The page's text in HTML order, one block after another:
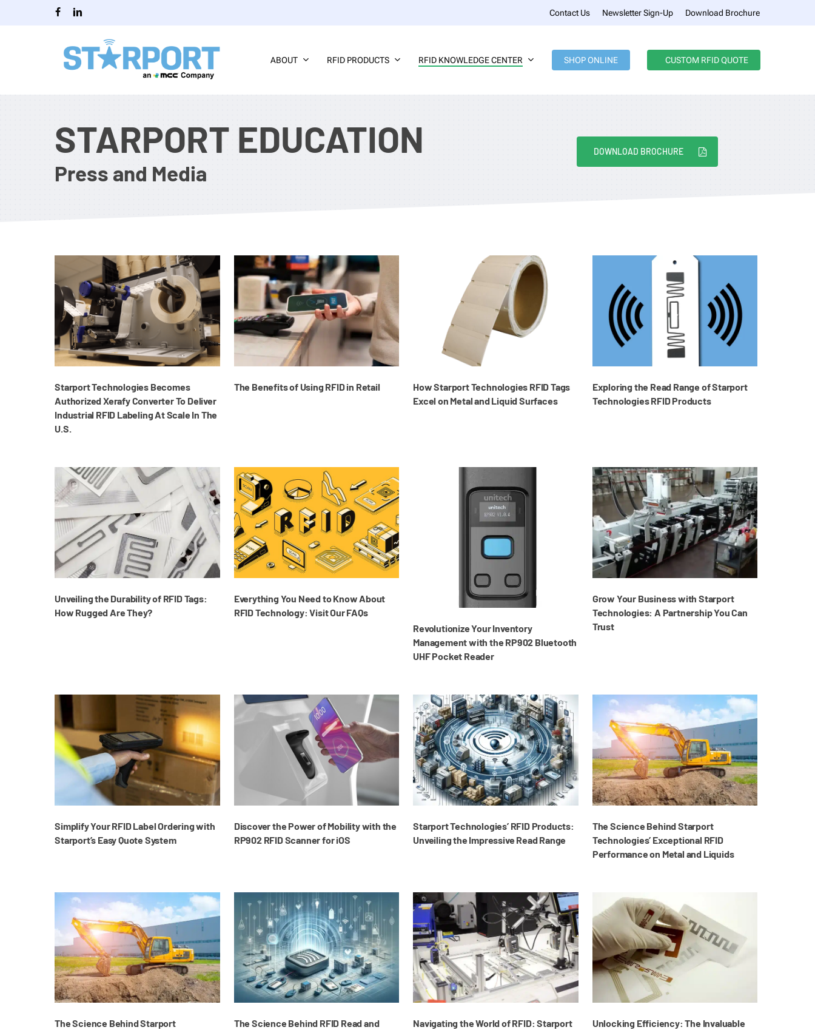
facebooklinkedin Contact Us Newsletter Sign-Up Download Brochure
ABOUT RFID PRODUCTS RFID KNOWLEDGE CENTER SHOP ONLINE CUSTOM RFID QUOTE
STARPORT EDUCATION
Press and Media
DOWNLOAD BROCHURE
Starport Technologies Becomes
Authorized Xerafy Converter To Deliver
Industrial RFID Labeling At Scale In The
U.S.
The Benefits of Using RFID in Retail
How Starport Technologies RFID Tags
Excel on Metal and Liquid Surfaces
Exploring the Read Range of Starport
Technologies RFID Products
Unveiling the Durability of RFID Tags:
How Rugged Are They?
Everything You Need to Know About
RFID Technology: Visit Our FAQs
Revolutionize Your Inventory
Management with the RP902 Bluetooth
UHF Pocket Reader
Grow Your Business with Starport
Technologies: A Partnership You Can
Trust
Simplify Your RFID Label Ordering with
Starport’s Easy Quote System
Discover the Power of Mobility with the
RP902 RFID Scanner for iOS
Starport Technologies’ RFID Products:
Unveiling the Impressive Read Range
The Science Behind Starport
Technologies’ Exceptional RFID
Performance on Metal and Liquids
The Science Behind Starport
The Science Behind RFID Read and
Navigating the World of RFID: Starport
Unlocking Efficiency: The Invaluable